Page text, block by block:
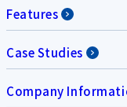
Features
Case Studies
Company